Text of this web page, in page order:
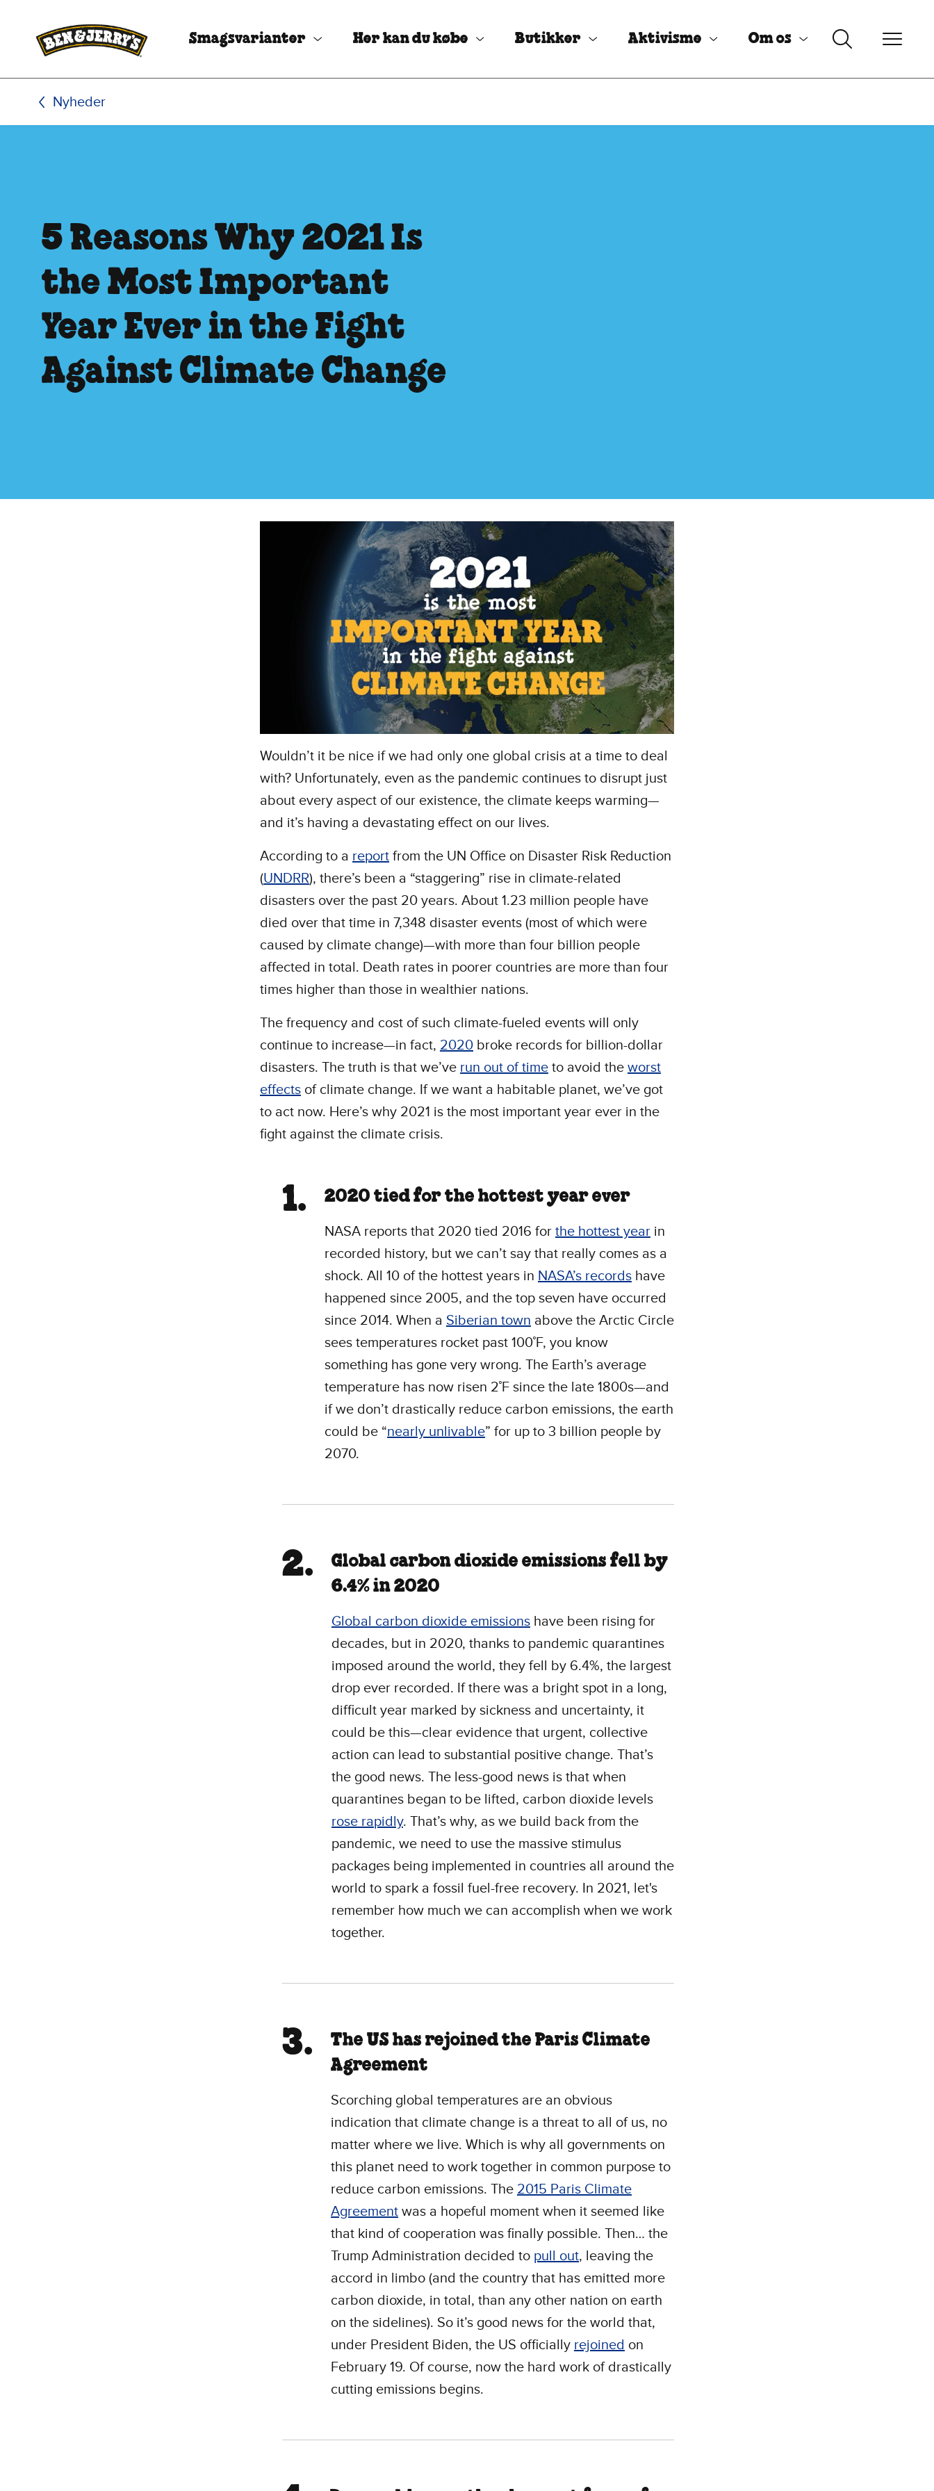
Smagsvarianter Her kan du købe Butikker Aktivisme Om os
Nyheder
5 Reasons Why 2021 Is
the Most Important
Year Ever in the Fight
Against Climate Change
Wouldn’t it be nice if we had only one global crisis at a time to deal
with? Unfortunately, even as the pandemic continues to disrupt just
about every aspect of our existence, the climate keeps warming—
and it’s having a devastating effect on our lives.
According to a report from the UN Office on Disaster Risk Reduction
(UNDRR), there’s been a “staggering” rise in climate-related
disasters over the past 20 years. About 1.23 million people have
died over that time in 7,348 disaster events (most of which were
caused by climate change)—with more than four billion people
affected in total. Death rates in poorer countries are more than four
times higher than those in wealthier nations.
The frequency and cost of such climate-fueled events will only
continue to increase—in fact, 2020 broke records for billion-dollar
disasters. The truth is that we’ve run out of time to avoid the worst
effects of climate change. If we want a habitable planet, we’ve got
to act now. Here’s why 2021 is the most important year ever in the
fight against the climate crisis.
2020 tied for the hottest year ever
NASA reports that 2020 tied 2016 for the hottest year in
recorded history, but we can’t say that really comes as a
shock. All 10 of the hottest years in NASA’s records have
happened since 2005, and the top seven have occurred
since 2014. When a Siberian town above the Arctic Circle
sees temperatures rocket past 100˚F, you know
something has gone very wrong. The Earth’s average
temperature has now risen 2˚F since the late 1800s—and
if we don’t drastically reduce carbon emissions, the earth
could be “nearly unlivable” for up to 3 billion people by
2070.
Global carbon dioxide emissions fell by
6.4% in 2020
Global carbon dioxide emissions have been rising for
decades, but in 2020, thanks to pandemic quarantines
imposed around the world, they fell by 6.4%, the largest
drop ever recorded. If there was a bright spot in a long,
difficult year marked by sickness and uncertainty, it
could be this—clear evidence that urgent, collective
action can lead to substantial positive change. That’s
the good news. The less-good news is that when
quarantines began to be lifted, carbon dioxide levels
rose rapidly. That’s why, as we build back from the
pandemic, we need to use the massive stimulus
packages being implemented in countries all around the
world to spark a fossil fuel-free recovery. In 2021, let's
remember how much we can accomplish when we work
together.
The US has rejoined the Paris Climate
Agreement
Scorching global temperatures are an obvious
indication that climate change is a threat to all of us, no
matter where we live. Which is why all governments on
this planet need to work together in common purpose to
reduce carbon emissions. The 2015 Paris Climate
Agreement was a hopeful moment when it seemed like
that kind of cooperation was finally possible. Then… the
Trump Administration decided to pull out, leaving the
accord in limbo (and the country that has emitted more
carbon dioxide, in total, than any other nation on earth
on the sidelines). So it’s good news for the world that,
under President Biden, the US officially rejoined on
February 19. Of course, now the hard work of drastically
cutting emissions begins.